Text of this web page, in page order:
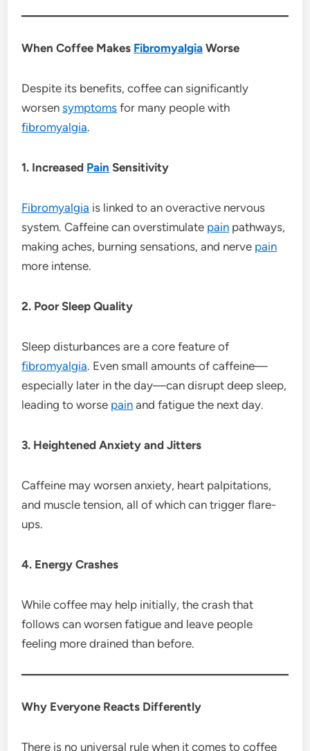
When Coffee Makes Fibromyalgia Worse
Despite its benefits, coffee can significantly
worsensymptoms for many people with
fibromyalgia.
1. Increased Pain Sensitivity
Fibromyalgia is linked to an overactive nervous
system. Caffeine can overstimulate pain pathways,
making aches, burning sensations, and nerve pain
more intense.
2. Poor Sleep Quality
Sleep disturbances are a core feature of
fibromyalgia. Even small amounts of caffeine—
especially later in the day—can disrupt deep sleep,
leading to worse pain and fatigue the next day.
3. Heightened Anxiety and Jitters
Caffeine may worsen anxiety, heart palpitations,
and muscle tension, all of which can trigger flare-
ups.
4. Energy Crashes
While coffee may help initially, the crash that
follows can worsen fatigue and leave people
feeling more drained than before.
Why Everyone Reacts Differently
There is no universal rule when it comes to coffee